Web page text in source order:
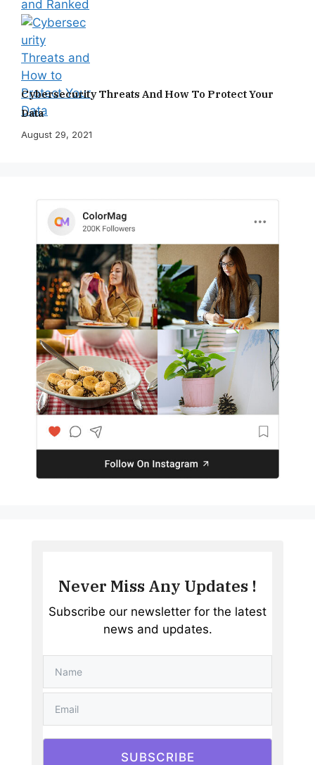
Cybersecurity Threats And How To Protect Your
Data
August 29, 2021
Never Miss Any Updates !
Subscribe our newsletter for the latest
news and updates.
SUBSCRIBE